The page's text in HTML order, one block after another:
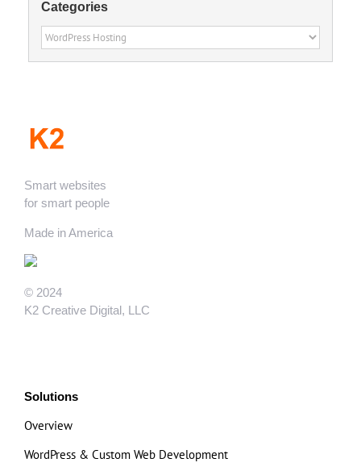
Categories
Categories
Smart websites
for smart people
Made in America
© 2024
K2 Creative Digital, LLC
Solutions
Overview
WordPress & Custom Web Development